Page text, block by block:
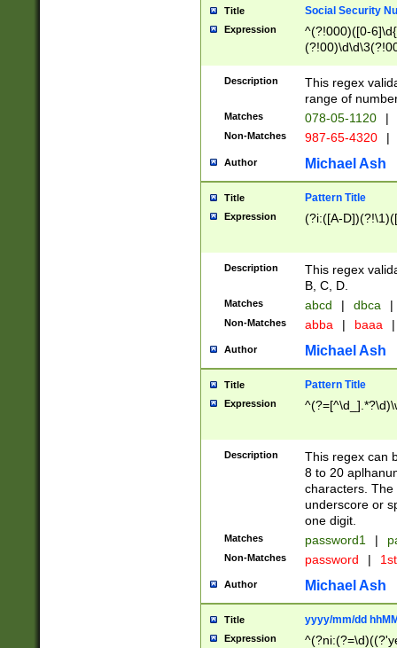
Title Social Security
Expression
^(?!000)([0-
Description
This regex
range of
Matches 078-05-1120 |
Non-Matches 987-65-4320 |
Author Michael Ash
Title Pattern Title
Expression (?i:([A-
Description
This regex
B, C, D.
Matches abcd | dbca |
Non-Matches abba | baaa |
Author Michael Ash
Title Pattern Title
Expression
Description
This regex can
8 to 20
characters. The
underscore or
one digit.
Matches password1 |
Non-Matches password |
Author Michael Ash
Title yyyy/mm/dd
Expression